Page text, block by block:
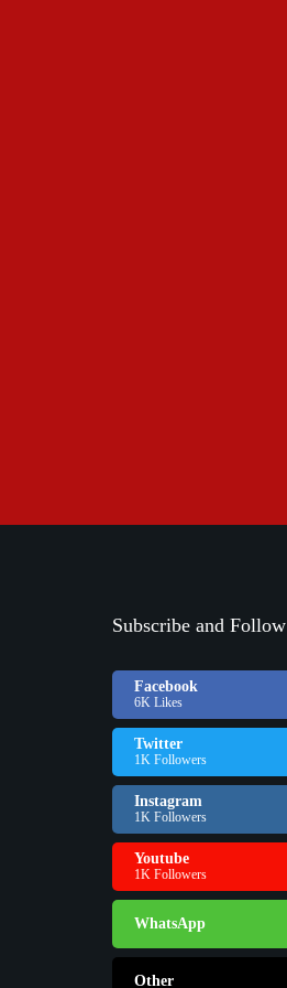
Subscribe and Follow
Facebook
6K Likes
Twitter
1K Followers
Instagram
1K Followers
Youtube
1K Followers
WhatsApp
Other